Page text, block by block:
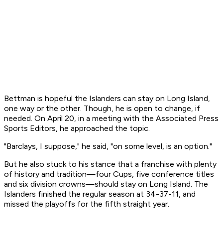
Bettman is hopeful the Islanders can stay on Long Island,
one way or the other. Though, he is open to change, if
needed. On April 20, in a meeting with the Associated Press
Sports Editors, he approached the topic.
"Barclays, I suppose," he said, "on some level, is an option."
But he also stuck to his stance that a franchise with plenty
of history and tradition—four Cups, five conference titles
and six division crowns—should stay on Long Island. The
Islanders finished the regular season at 34-37-11, and
missed the playoffs for the fifth straight year.